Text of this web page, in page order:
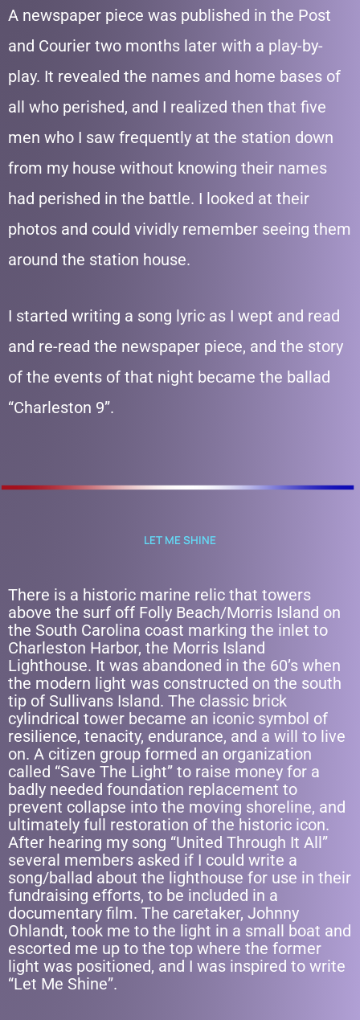
A newspaper piece was published in the Post
and Courier two months later with a play-by-
play. It revealed the names and home bases of
all who perished, and I realized then that five
men who I saw frequently at the station down
from my house without knowing their names
had perished in the battle. I looked at their
photos and could vividly remember seeing them
around the station house.
I started writing a song lyric as I wept and read
and re-read the newspaper piece, and the story
of the events of that night became the ballad
“Charleston 9”.
LET ME SHINE
There is a historic marine relic that towers
above the surf off Folly Beach/Morris Island on
the South Carolina coast marking the inlet to
Charleston Harbor, the Morris Island
Lighthouse. It was abandoned in the 60’s when
the modern light was constructed on the south
tip of Sullivans Island. The classic brick
cylindrical tower became an iconic symbol of
resilience, tenacity, endurance, and a will to live
on. A citizen group formed an organization
called “Save The Light” to raise money for a
badly needed foundation replacement to
prevent collapse into the moving shoreline, and
ultimately full restoration of the historic icon.
After hearing my song “United Through It All”
several members asked if I could write a
song/ballad about the lighthouse for use in their
fundraising efforts, to be included in a
documentary film. The caretaker, Johnny
Ohlandt, took me to the light in a small boat and
escorted me up to the top where the former
light was positioned, and I was inspired to write
“Let Me Shine”.